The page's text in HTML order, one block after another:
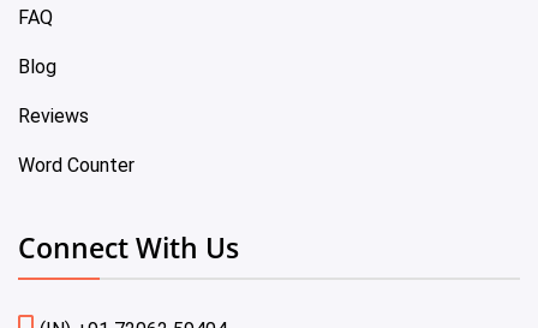
FAQ
Blog
Reviews
Word Counter
Connect With Us